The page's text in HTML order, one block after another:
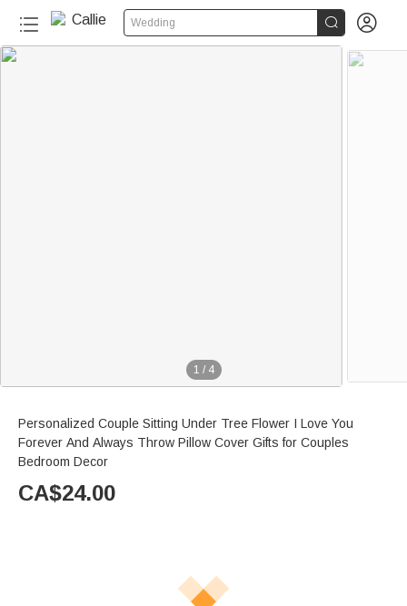
Wedding  
1 / 4
Personalized Couple Sitting Under Tree Flower I Love You
Forever And Always Throw Pillow Cover Gifts for Couples
Bedroom Decor
CA$24.00